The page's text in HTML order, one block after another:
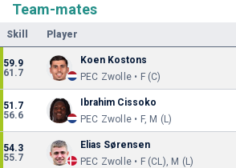
Team-mates
Skill Player
59.9
61.7
Koen Kostons
PEC Zwolle • F (C)
51.7
56.6
Ibrahim Cissoko
PEC Zwolle • F, M (L)
54.3
55.7
Elias Sørensen
PEC Zwolle • F (CL), M (L)